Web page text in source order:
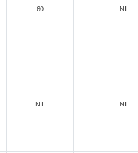
60 NIL
NIL NIL